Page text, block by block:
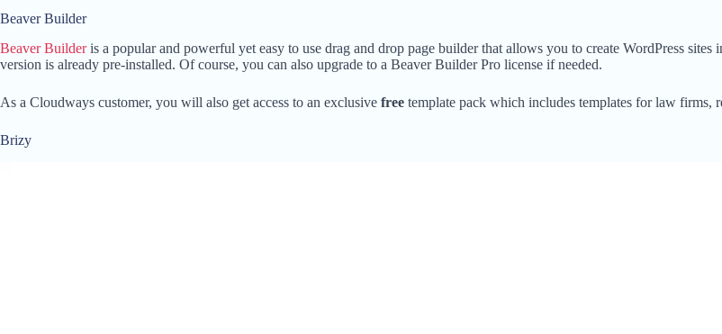
Beaver Builder
Beaver Builderis a popular and powerful yet easy to use drag and drop page builder that allows you to create WordPress
version is already pre-installed. Of course, you can also upgrade to a Beaver Builder Pro license if needed.
As a Cloudways customer, you will also get access to an exclusive free template pack which includes templates for law firms,
Brizy